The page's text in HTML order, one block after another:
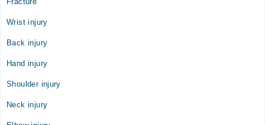
Video Consultation
Mon
10:00 AM - 05:00 PM
Wed
Wrist injury
Back injury
Hand injury
Shoulder injury
Neck injury